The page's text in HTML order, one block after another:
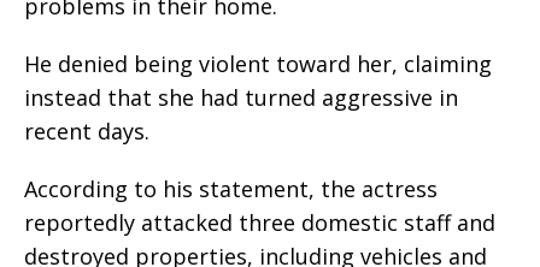
problems in their home.
He denied being violent toward her, claiming
instead that she had turned aggressive in
recent days.
According to his statement, the actress
reportedly attacked three domestic staff and
destroyed properties, including vehicles and